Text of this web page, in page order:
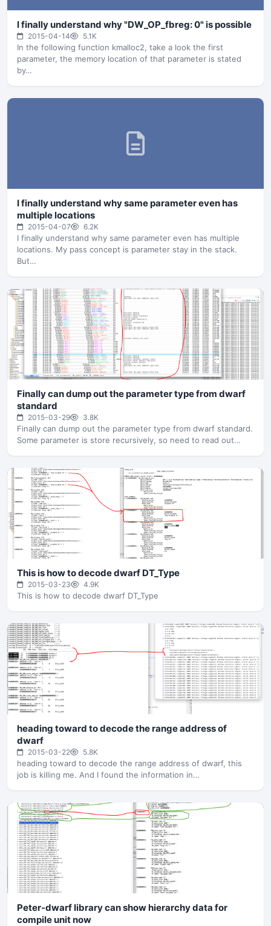
I finally understand why "DW_OP_fbreg: 0" is possible
2015-04-14 5.1K
In the following function kmalloc2, take a look the first
parameter, the memory location of that parameter is stated
by…
I finally understand why same parameter even has
multiple locations
2015-04-07 6.2K
I finally understand why same parameter even has multiple
locations. My pass concept is parameter stay in the stack.
But…
Finally can dump out the parameter type from dwarf
standard
2015-03-29 3.8K
Finally can dump out the parameter type from dwarf standard.
Some parameter is store recursively, so need to read out…
This is how to decode dwarf DT_Type
2015-03-23 4.9K
This is how to decode dwarf DT_Type
heading toward to decode the range address of
dwarf
2015-03-22 5.8K
heading toward to decode the range address of dwarf, this
job is killing me. And I found the information in…
Peter-dwarf library can show hierarchy data for
compile unit now